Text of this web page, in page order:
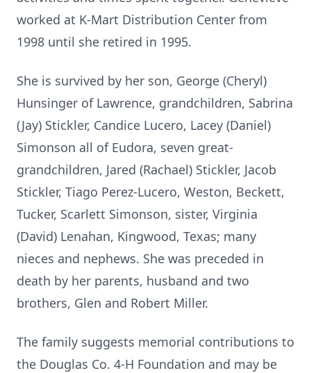
worked at K-Mart Distribution Center from
1998 until she retired in 1995.
She is survived by her son, George (Cheryl)
Hunsinger of Lawrence, grandchildren, Sabrina
(Jay) Stickler, Candice Lucero, Lacey (Daniel)
Simonson all of Eudora, seven great-
grandchildren, Jared (Rachael) Stickler, Jacob
Stickler, Tiago Perez-Lucero, Weston, Beckett,
Tucker, Scarlett Simonson, sister, Virginia
(David) Lenahan, Kingwood, Texas; many
nieces and nephews. She was preceded in
death by her parents, husband and two
brothers, Glen and Robert Miller.
The family suggests memorial contributions to
the Douglas Co. 4-H Foundation and may be